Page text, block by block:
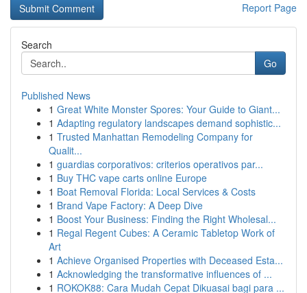
Report Page
Search
Go
Published News
1 Great White Monster Spores: Your Guide to Giant...
1 Adapting regulatory landscapes demand sophistic...
1 Trusted Manhattan Remodeling Company for
Qualit...
1 guardias corporativos: criterios operativos par...
1 Buy THC vape carts online Europe
1 Boat Removal Florida: Local Services & Costs
1 Brand Vape Factory: A Deep Dive
1 Boost Your Business: Finding the Right Wholesal...
1 Regal Regent Cubes: A Ceramic Tabletop Work of
Art
1 Achieve Organised Properties with Deceased Esta...
1 Acknowledging the transformative influences of ...
1 ROKOK88: Cara Mudah Cepat Dikuasai bagi para ...